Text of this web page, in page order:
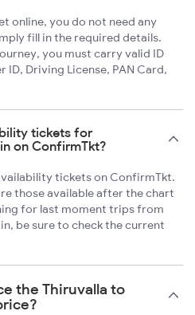
online, you do not need any
fill in the required details.
you must carry valid ID
ID, Driving License, PAN Card,
tickets for
on ConfirmTkt?
tickets on ConfirmTkt.
those available after the chart
for last moment trips from
be sure to check the current
the Thiruvalla to